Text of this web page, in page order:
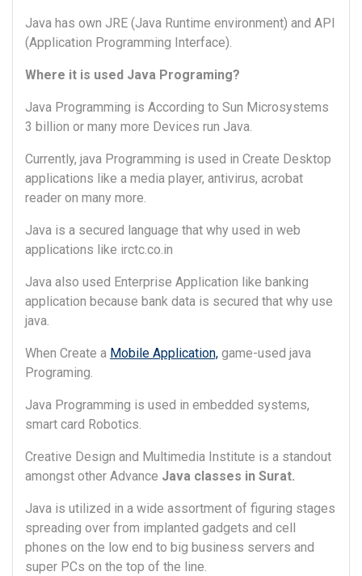
Java has own JRE (Java Runtime environment) and API
(Application Programming Interface).
Where it is used Java Programing?
Java Programming is According to Sun Microsystems
3 billion or many more Devices run Java.
Currently, java Programming is used in Create Desktop
applications like a media player, antivirus, acrobat
reader on many more.
Java is a secured language that why used in web
applications like irctc.co.in
Java also used Enterprise Application like banking
application because bank data is secured that why use
java.
When Create a Mobile Application, game-used java
Programing.
Java Programming is used in embedded systems,
smart card Robotics.
Creative Design and Multimedia Institute is a standout
amongst other Advance Java classes in Surat.
Java is utilized in a wide assortment of figuring stages
spreading over from implanted gadgets and cell
phones on the low end to big business servers and
super PCs on the top of the line.